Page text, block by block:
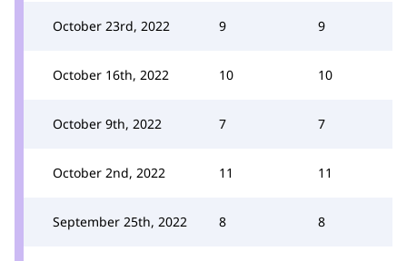
October 23rd, 2022 9 9
October 16th, 2022 10 10
October 9th, 2022 7 7
October 2nd, 2022 11 11
September 25th, 2022 8 8